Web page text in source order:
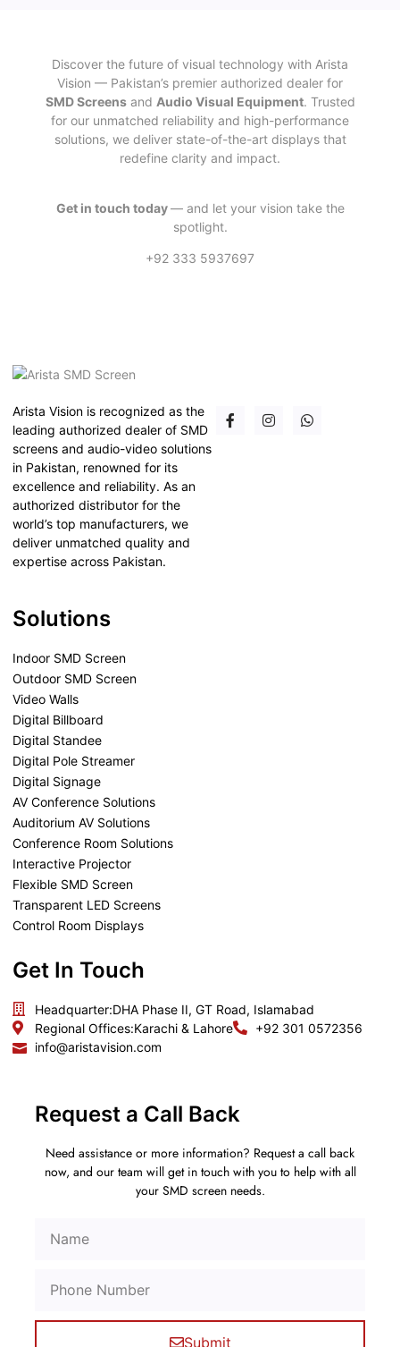
Discover the future of visual technology with Arista
Vision — Pakistan’s premier authorized dealer for
SMD Screensand Audio Visual Equipment. Trusted
for our unmatched reliability and high-performance
solutions, we deliver state-of-the-art displays that
redefine clarity and impact.
Get in touch today— and let your vision take the
spotlight.
+92 333 5937697
Arista Vision is recognized as the
leading authorized dealer of SMD
screens and audio-video solutions
in Pakistan, renowned for its
excellence and reliability. As an
authorized distributor for the
world’s top manufacturers, we
deliver unmatched quality and
expertise across Pakistan.
Solutions
Indoor SMD Screen
Outdoor SMD Screen
Video Walls
Digital Billboard
Digital Standee
Digital Pole Streamer
Digital Signage
AV Conference Solutions
Auditorium AV Solutions
Conference Room Solutions
Interactive Projector
Flexible SMD Screen
Transparent LED Screens
Control Room Displays
Get In Touch
Headquarter:DHA Phase II, GT Road, Islamabad
Regional Offices:Karachi & Lahore
+92 301 0572356
info@aristavision.com
Request a Call Back
Need assistance or more information? Request a call back
now, and our team will get in touch with you to help with all
your SMD screen needs.
Submit